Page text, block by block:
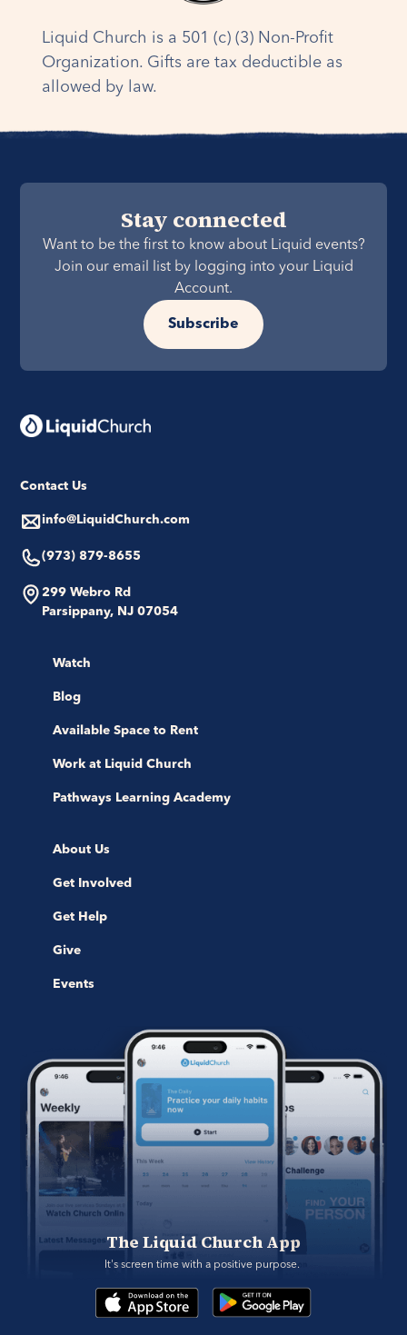
one of the 10+ currently supported with a direct
connection, please reach out to
Finance@LiquidChurch.com
Liquid Church is a 501 (c) (3) Non-Profit
Organization. Gifts are tax deductible as
allowed by law.
Stay connected
Want to be the first to know about Liquid events?
Join our email list by logging into your Liquid
Account.
Subscribe
Contact Us
info@LiquidChurch.com
(973) 879-8655
299 Webro Rd
Parsippany, NJ 07054
Watch
Blog
Available Space to Rent
Work at Liquid Church
Pathways Learning Academy
About Us
Get Involved
Get Help
Give
Events
The Liquid Church App
It's screen time with a positive purpose.